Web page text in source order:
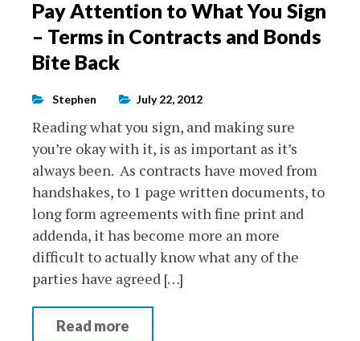
Pay Attention to What You Sign
– Terms in Contracts and Bonds
Bite Back
Stephen July 22, 2012
Reading what you sign, and making sure
you’re okay with it, is as important as it’s
always been. As contracts have moved from
handshakes, to 1 page written documents, to
long form agreements with fine print and
addenda, it has become more an more
difficult to actually know what any of the
parties have agreed […]
Read more